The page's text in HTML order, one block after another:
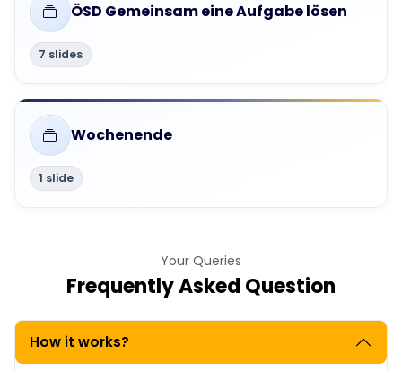
ÖSD Gemeinsam eine Aufgabe lösen
7 slides
Wochenende
1 slide
Your Queries
Frequently Asked Question
How it works?